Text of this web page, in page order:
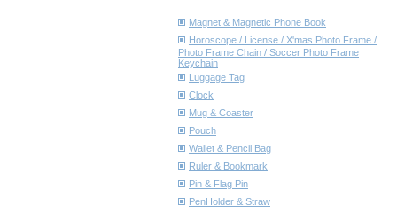
Magnet & Magnetic Phone Book
Horoscope / License / X'mas Photo Frame /
Photo Frame Chain / Soccer Photo Frame
Keychain
Luggage Tag
Clock
Mug & Coaster
Pouch
Wallet & Pencil Bag
Ruler & Bookmark
Pin & Flag Pin
PenHolder & Straw